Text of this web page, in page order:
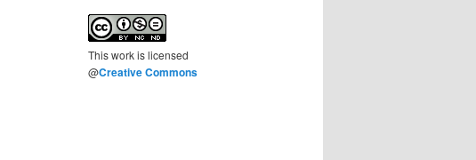
Thisworkis licensed
@Creative Commons